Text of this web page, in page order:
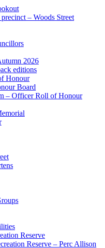
– Woods Street
2026
editions
Honour
Board
– Officer Roll of Honour
Reserve
Reserve – Perc Allison